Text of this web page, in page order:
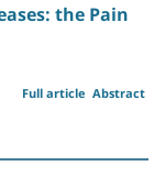
the Pain
Abstract
Full article